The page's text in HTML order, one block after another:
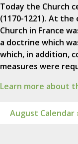
Today the Church
(1170-1221). At
Church in France
a doctrine which
which, in addition,
measures were
Learn more about
August Calendar